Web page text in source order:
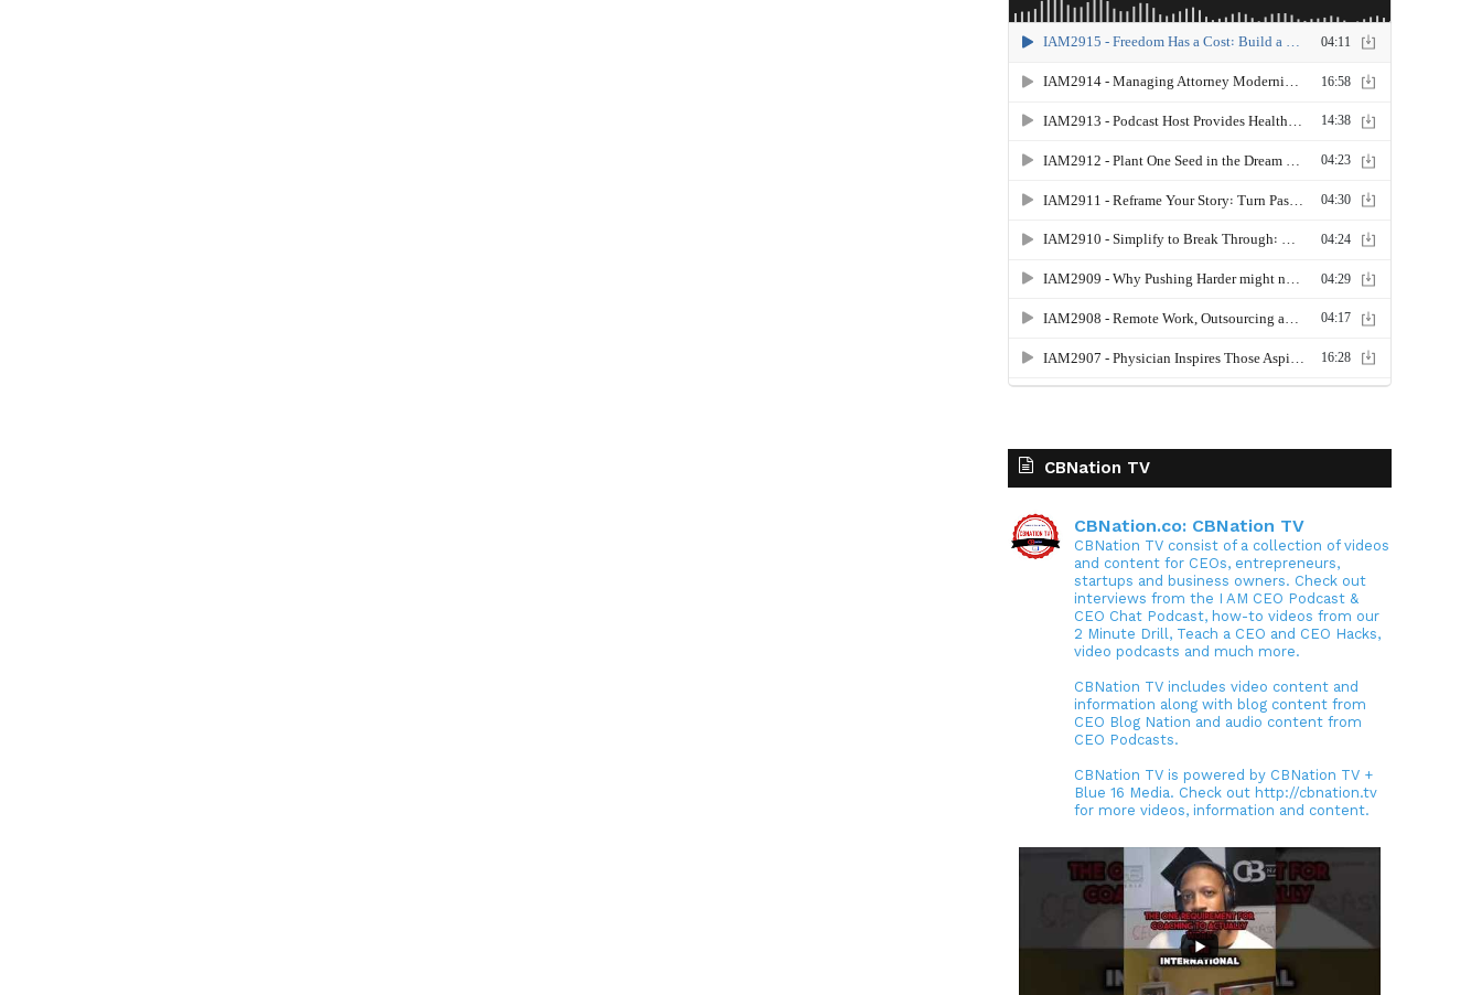
CBNation TV
CBNation.co: CBNation TV
CBNation TV consist of a collection of videos
and content for CEOs, entrepreneurs,
startups and business owners. Check out
interviews from the I AM CEO Podcast &
CEO Chat Podcast, how-to videos from our
2 Minute Drill, Teach a CEO and CEO Hacks,
video podcasts and much more.
CBNation TV includes video content and
information along with blog content from
CEO Blog Nation and audio content from
CEO Podcasts.
CBNation TV is powered by CBNation TV +
Blue 16 Media. Check out http://cbnation.tv
for more videos, information and content.